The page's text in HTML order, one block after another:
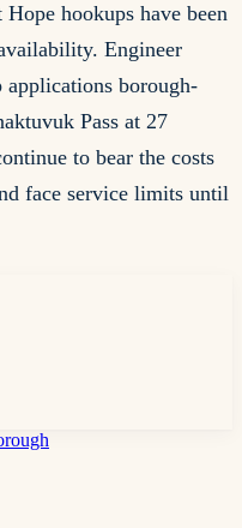
hookups have been
Engineer
borough-
Pass at 27
to bear the costs
face service limits until